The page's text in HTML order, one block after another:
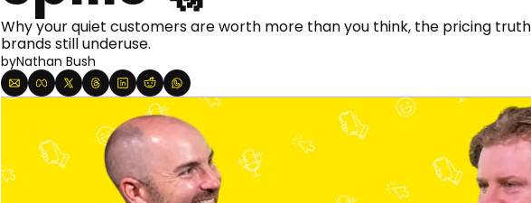
Why your quiet customers are worth more than you think, the pricing
brands still underuse.
byNathan Bush